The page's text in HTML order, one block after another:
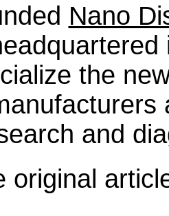
Nano
the
and
original